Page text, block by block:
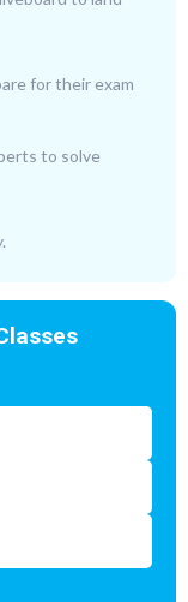
for their exam
to solve